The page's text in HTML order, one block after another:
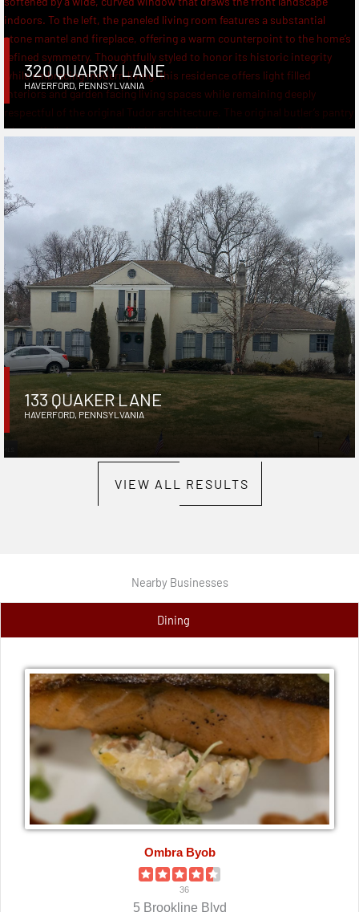
320 QUARRY LANE
HAVERFORD PENNSYLVANIA
133 QUAKER LANE
HAVERFORD PENNSYLVANIA
VIEW ALL RESULTS
Nearby Businesses
Dining
Ombra Byob
36
5 Brookline Blvd